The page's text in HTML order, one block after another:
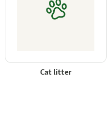
Cat litter